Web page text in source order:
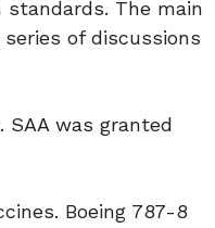
The main
of discussions
was granted
Boeing 787-8